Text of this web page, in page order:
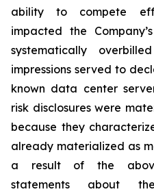
ability to compete
impacted the
systematically
impressions served to
known data center
risk disclosures were
because they
already materialized as
a result of the
statements about the